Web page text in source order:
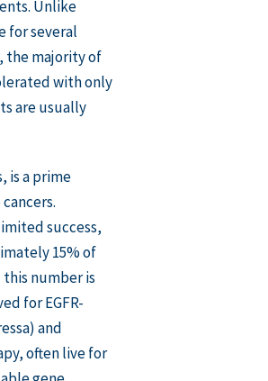
Unlike
for several
the majority of
with only
are usually
is a prime
success,
15% of
number is
for EGFR-
and
often live for